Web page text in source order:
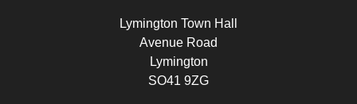
Lymington Town Hall
Avenue Road
Lymington
SO41 9ZG